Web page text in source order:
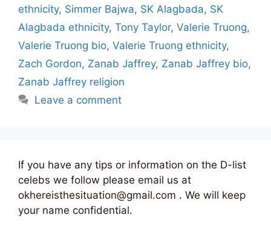
ethnicity, Simmer Bajwa, SK Alagbada, SK
Alagbada ethnicity, Tony Taylor, Valerie Truong,
Valerie Truong bio, Valerie Truong ethnicity,
Zach Gordon, Zanab Jaffrey, Zanab Jaffrey bio,
Zanab Jaffrey religion
Leave a comment
If you have any tips or information on the D-list
celebs we follow please email us at
okhereisthesituation@gmail.com . We will keep
your name confidential.